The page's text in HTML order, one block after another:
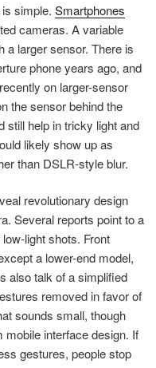
simple. Smartphones
cameras. A variable
a larger sensor. There is
phone years ago, and
on larger-sensor
the sensor behind the
still help in tricky light and
likely show up as
than DSLR-style blur.
revolutionary design
Several reports point to a
light shots. Front
a lower-end model,
also talk of a simplified
removed in favor of
sounds small, though
mobile interface design. If
gestures, people stop